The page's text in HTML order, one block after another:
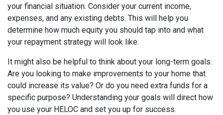
your financial situation. Consider your current income,
expenses, and any existing debts. This will help you
determine how much equity you should tap into and what
your repayment strategy will look like.
It might also be helpful to think about your long-term goals.
Are you looking to make improvements to your home that
could increase its value? Or do you need extra funds for a
specific purpose? Understanding your goals will direct how
you use your HELOC and set you up for success.